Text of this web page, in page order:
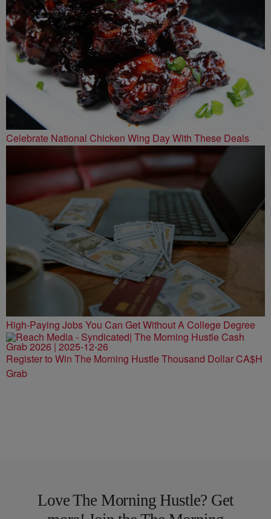
Celebrate National Chicken Wing Day With These Deals
High-Paying Jobs You Can Get Without A College Degree
Register to Win The Morning Hustle Thousand Dollar CA$H
Grab
Love The Morning Hustle? Get